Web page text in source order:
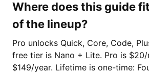
Where does this guide
of the lineup?
Pro unlocks Quick, Core, Code,
free tier is Nano + Lite. Pro is
$149/year. Lifetime is one-time: